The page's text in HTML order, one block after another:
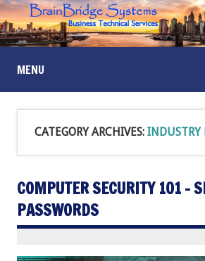
MENU
CATEGORY ARCHIVES: INDUSTRY
COMPUTER SECURITY 101 –
PASSWORDS